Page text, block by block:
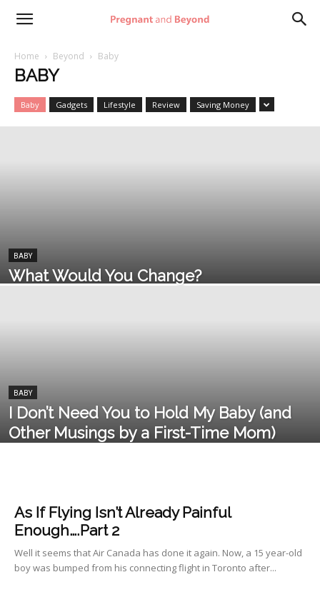
Pregnant
and
Home Beyond Baby
BABY
Baby Gadgets Lifestyle Review Saving Money
BABY
What Would You Change?
BABY
I Don’t Need You to Hold My Baby (and
Other Musings by a First-Time Mom)
As If Flying Isn’t Already Painful
Enough….Part 2
Well it seems that Air Canada has done it again. Now, a 15 year-old
boy was bumped from his connecting flight in Toronto after...